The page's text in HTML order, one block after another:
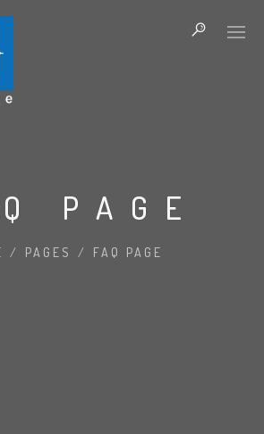
PAGE
/ PAGES / FAQ PAGE